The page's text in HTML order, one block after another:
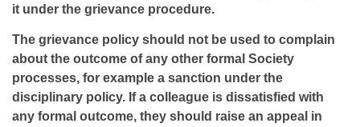
it under the grievance procedure.
The grievance policy should not be used to complain
about the outcome of any other formal Society
processes, for example a sanction under the
disciplinary policy. If a colleague is dissatisfied with
any formal outcome, they should raise an appeal in